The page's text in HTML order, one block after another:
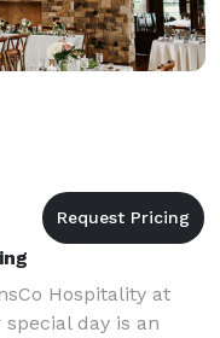
Hospitality at
day is an